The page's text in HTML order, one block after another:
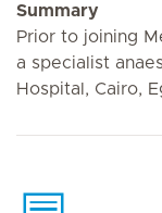
Summary
Prior to joining
a specialist
Hospital, Cairo,